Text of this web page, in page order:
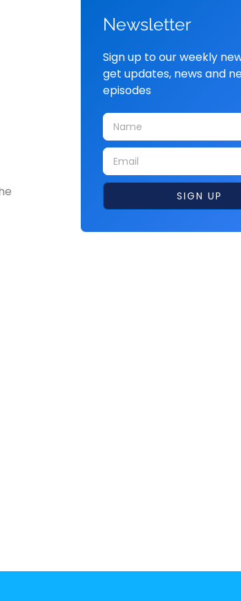
Newsletter
Sign up to our weekly
get updates, news and
episodes
SIGN UP